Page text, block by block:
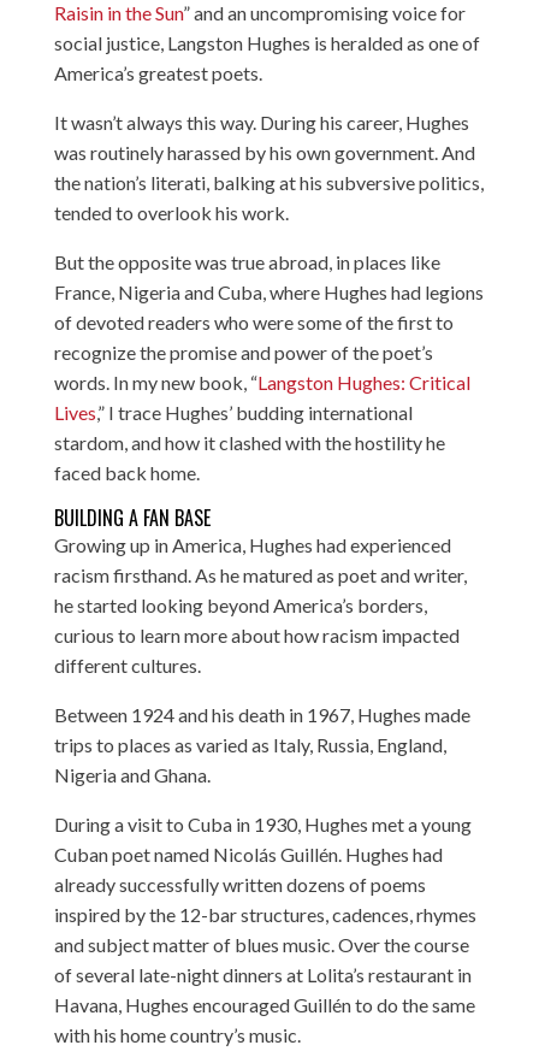
Raisin in the Sun” and an uncompromising voice for
social justice, Langston Hughes is heralded as one of
America’s greatest poets.
It wasn’t always this way. During his career, Hughes
was routinely harassed by his own government. And
the nation’s literati, balking at his subversive politics,
tended to overlook his work.
But the opposite was true abroad, in places like
France, Nigeria and Cuba, where Hughes had legions
of devoted readers who were some of the first to
recognize the promise and power of the poet’s
words. In my new book, “Langston Hughes: Critical
Lives,” I trace Hughes’ budding international
stardom, and how it clashed with the hostility he
faced back home.
BUILDING A FAN BASE
Growing up in America, Hughes had experienced
racism firsthand. As he matured as poet and writer,
he started looking beyond America’s borders,
curious to learn more about how racism impacted
different cultures.
Between 1924 and his death in 1967, Hughes made
trips to places as varied as Italy, Russia, England,
Nigeria and Ghana.
During a visit to Cuba in 1930, Hughes met a young
Cuban poet named Nicolás Guillén. Hughes had
already successfully written dozens of poems
inspired by the 12-bar structures, cadences, rhymes
and subject matter of blues music. Over the course
of several late-night dinners at Lolita’s restaurant in
Havana, Hughes encouraged Guillén to do the same
with his home country’s music.